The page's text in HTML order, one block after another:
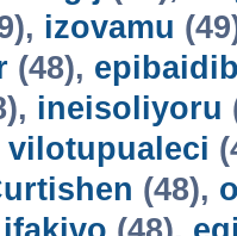
izovamu
(48),
ineisoliyoru
vilotupualeci
(48),